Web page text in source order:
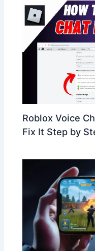
Roblox Voice
Fix It Step by